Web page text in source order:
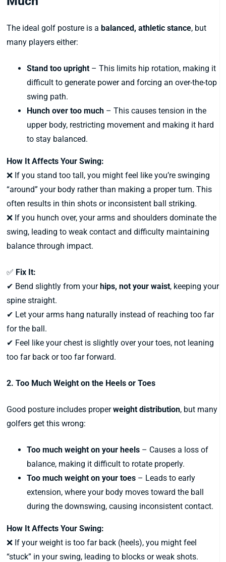
The ideal golf posture is abalanced, athletic stance, but
many players either:
Stand too upright – This limits hip rotation, making it
difficult to generate power and forcing an over-the-top
swing path.
Hunch over too much – This causes tension in the
upper body, restricting movement and making it hard
to stay balanced.
How It Affects Your Swing:
❌ If you stand too tall, you might feel like you’re swinging
“around” your body rather than making a proper turn. This
often results in thin shots or inconsistent ball striking.
❌ If you hunch over, your arms and shoulders dominate the
swing, leading to weak contact and difficulty maintaining
balance through impact.
✅ Fix It:
✔ Bend slightly from yourhips, not your waist, keeping your
spine straight.
✔ Let your arms hang naturally instead of reaching too far
for the ball.
✔ Feel like your chest is slightly over your toes, not leaning
too far back or too far forward.
2. Too Much Weight on the Heels or Toes
Good posture includes properweight distribution, but many
golfers get this wrong:
Too much weight on your heels – Causes a loss of
balance, making it difficult to rotate properly.
Too much weight on your toes – Leads to early
extension, where your body moves toward the ball
during the downswing, causing inconsistent contact.
How It Affects Your Swing:
❌ If your weight is too far back (heels), you might feel
“stuck” in your swing, leading to blocks or weak shots.